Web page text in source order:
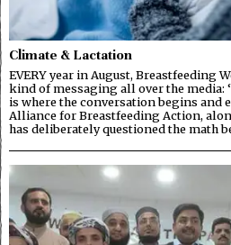
Climate & Lactation
EVERY year in August, Breastfeeding
kind of messaging all over the media:
is where the conversation begins and
Alliance for Breastfeeding Action,
has deliberately questioned the math